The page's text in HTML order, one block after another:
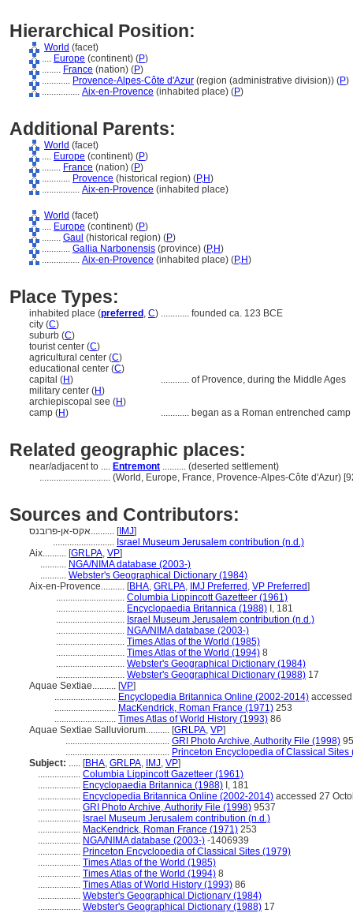
Hierarchical Position:
World (facet)
.... Europe (continent) (P)
........ France (nation) (P)
............ Provence-Alpes-Côte d'Azur (region (administrative division)) (P)
................ Aix-en-Provence (inhabited place) (P)
Additional Parents:
World (facet)
.... Europe (continent) (P)
........ France (nation) (P)
............ Provence (historical region) (P,H)
................ Aix-en-Provence (inhabited place)
World (facet)
.... Europe (continent) (P)
........ Gaul (historical region) (P)
............ Gallia Narbonensis (province) (P,H)
................ Aix-en-Provence (inhabited place) (P,H)
Place Types:
inhabited place (preferred , C) ............ founded ca. 123 BCE
city (C)
suburb (C)
tourist center (C)
agricultural center (C)
educational center (C)
capital (H) ............ of Provence, during the Middle Ages
military center (H)
archiepiscopal see (H)
camp (H) ............ began as a Roman entrenched camp
Related geographic places:
near/adjacent to .... Entremont .......... (deserted settlement)
.............................. (World, Europe, France, Provence-Alpes-Côte d'Azur)
Sources and Contributors:
אקס-אן-פרובנס.......... [IMJ]
.......................... Israel Museum Jerusalem contribution (n.d.)
Aix.......... [GRLPA, VP]
........... NGA/NIMA database (2003-)
........... Webster's Geographical Dictionary (1984)
Aix-en-Provence.......... [BHA, GRLPA, IMJ Preferred , VP Preferred]
............................. Columbia Lippincott Gazetteer (1961)
............................. Encyclopaedia Britannica (1988) I, 181
............................. Israel Museum Jerusalem contribution (n.d.)
............................. NGA/NIMA database (2003-)
............................. Times Atlas of the World (1985)
............................. Times Atlas of the World (1994) 8
............................. Webster's Geographical Dictionary (1984)
............................. Webster's Geographical Dictionary (1988) 17
Aquae Sextiae.......... [VP]
.......................... Encyclopedia Britannica Online (2002-2014)
.......................... MacKendrick, Roman France (1971) 253
.......................... Times Atlas of World History (1993) 86
Aquae Sextiae Salluviorum.......... [GRLPA, VP]
............................................ GRI Photo Archive, Authority File (1998)
............................................ Princeton Encyclopedia of Classical Sites
Subject: ..... [BHA, GRLPA, IMJ, VP]
.................. Columbia Lippincott Gazetteer (1961)
.................. Encyclopaedia Britannica (1988) I, 181
.................. Encyclopedia Britannica Online (2002-2014) accessed 27
.................. GRI Photo Archive, Authority File (1998) 9537
.................. Israel Museum Jerusalem contribution (n.d.)
.................. MacKendrick, Roman France (1971) 253
.................. NGA/NIMA database (2003-) -1406939
.................. Princeton Encyclopedia of Classical Sites (1979)
.................. Times Atlas of the World (1985)
.................. Times Atlas of the World (1994) 8
.................. Times Atlas of World History (1993) 86
.................. Webster's Geographical Dictionary (1984)
.................. Webster's Geographical Dictionary (1988) 17